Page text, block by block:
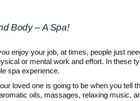
Body – A Spa!
enjoy your job, at times, people just
or mental work and effort. In these
spa experience.
loved one is going to be when you tell
oils, massages, relaxing music,